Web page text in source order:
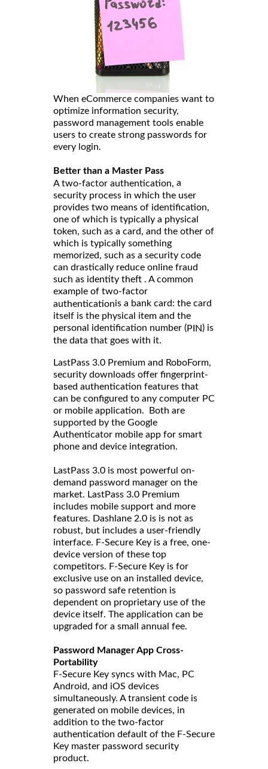
When eCommerce companies want to
optimize information security,
password management tools enable
users to create strong passwords for
every login.
Better than a Master Pass
A two-factor authentication, a
security process in which the user
provides two means of identification,
one of which is typically a physical
token, such as a card, and the other of
which is typically something
memorized, such as a security code
can drastically reduce online fraud
such as identity theft . A common
example of two-factor
authenticationis a bank card: the card
itself is the physical item and the
personal identification number (PIN) is
the data that goes with it.
LastPass 3.0 Premium and RoboForm,
security downloads offer fingerprint-
based authentication features that
can be configured to any computer PC
or mobile application. Both are
supported by the Google
Authenticator mobile app for smart
phone and device integration.
LastPass 3.0 is most powerful on-
demand password manager on the
market. LastPass 3.0 Premium
includes mobile support and more
features. Dashlane 2.0 is is not as
robust, but includes a user-friendly
interface. F-Secure Key is a free, one-
device version of these top
competitors. F-Secure Key is for
exclusive use on an installed device,
so password safe retention is
dependent on proprietary use of the
device itself. The application can be
upgraded for a small annual fee.
Password Manager App Cross-
Portability
F-Secure Key syncs with Mac, PC
Android, and iOS devices
simultaneously. A transient code is
generated on mobile devices, in
addition to the two-factor
authentication default of the F-Secure
Key master password security
product.